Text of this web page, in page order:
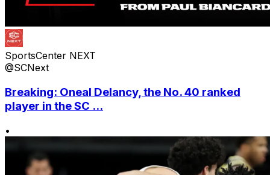
SportsCenter NEXT
@SCNext
Breaking: Oneal Delancy, the No. 40 ranked
player in the SC ...
•